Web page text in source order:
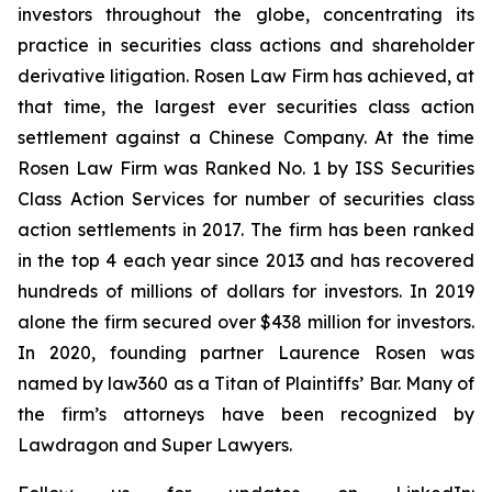
investors throughout the globe, concentrating its
practice in securities class actions and shareholder
derivative litigation. Rosen Law Firm has achieved, at
that time, the largest ever securities class action
settlement against a Chinese Company. At the time
Rosen Law Firm was Ranked No. 1 by ISS Securities
Class Action Services for number of securities class
action settlements in 2017. The firm has been ranked
in the top 4 each year since 2013 and has recovered
hundreds of millions of dollars for investors. In 2019
alone the firm secured over $438 million for investors.
In 2020, founding partner Laurence Rosen was
named by law360 as a Titan of Plaintiffs’ Bar. Many of
the firm’s attorneys have been recognized by
Lawdragon and Super Lawyers.